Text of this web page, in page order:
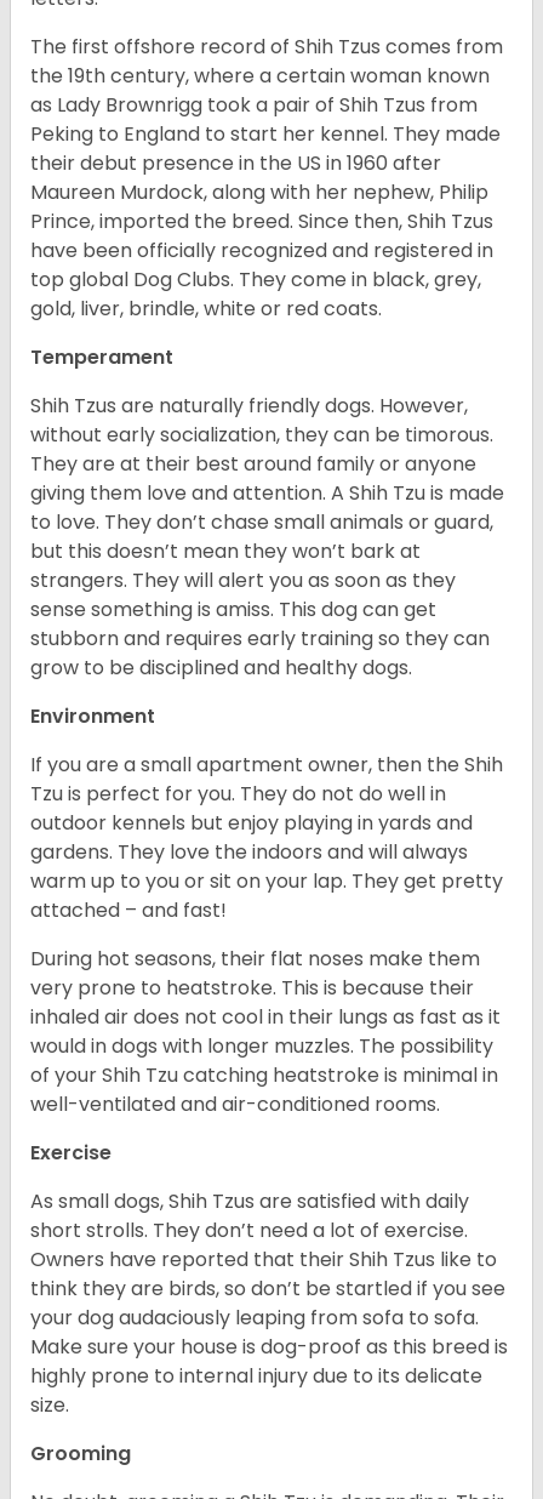
The first offshore record of Shih Tzus comes from
the 19thcentury, where a certain woman known
as Lady Brownrigg took a pair of Shih Tzus from
Peking to England to start her kennel. They made
their debut presence in the US in 1960 after
Maureen Murdock, along with her nephew, Philip
Prince, imported the breed. Since then, Shih Tzus
have been officially recognized and registered in
top global Dog Clubs. They come in black, grey,
gold, liver, brindle, white or red coats.
Temperament
Shih Tzus are naturally friendly dogs. However,
without early socialization, they can be timorous.
They are at their best around family or anyone
giving them love and attention. A Shih Tzu is made
to love. They don’t chase small animals or guard,
but this doesn’t mean they won’t bark at
strangers. They will alert you as soon as they
sense something is amiss. This dog can get
stubborn and requires early training so they can
grow to be disciplined and healthy dogs.
Environment
If you are a small apartment owner, then the Shih
Tzu is perfect for you. They do not do well in
outdoor kennels but enjoy playing in yards and
gardens. They love the indoors and will always
warm up to you or sit on your lap. They get pretty
attached – and fast!
During hot seasons, their flat noses make them
very prone to heatstroke. This is because their
inhaled air does not cool in their lungs as fast as it
would in dogs with longer muzzles. The possibility
of your Shih Tzu catching heatstroke is minimal in
well-ventilated and air-conditioned rooms.
Exercise
As small dogs, Shih Tzus are satisfied with daily
short strolls. They don’t need a lot of exercise.
Owners have reported that their Shih Tzus like to
think they are birds, so don’t be startled if you see
your dog audaciously leaping from sofa to sofa.
Make sure your house is dog-proof as this breed is
highly prone to internal injury due to its delicate
size.
Grooming